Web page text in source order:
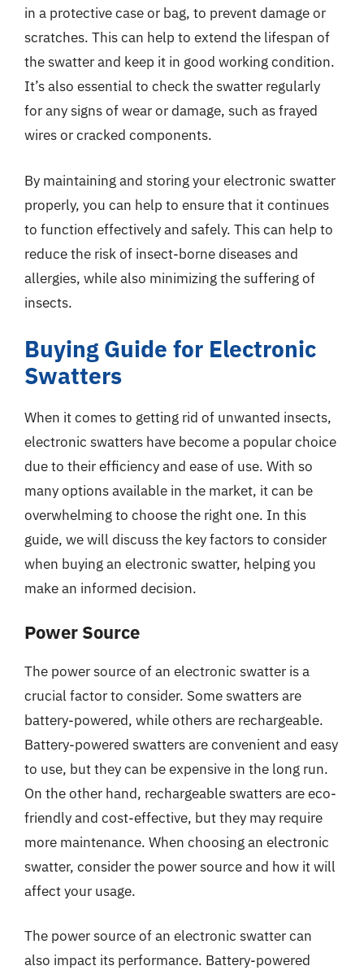
in a protective case or bag, to prevent damage or
scratches. This can help to extend the lifespan of
the swatter and keep it in good working condition.
It’s also essential to check the swatter regularly
for any signs of wear or damage, such as frayed
wires or cracked components.
By maintaining and storing your electronic swatter
properly, you can help to ensure that it continues
to function effectively and safely. This can help to
reduce the risk of insect-borne diseases and
allergies, while also minimizing the suffering of
insects.
Buying Guide for Electronic
Swatters
When it comes to getting rid of unwanted insects,
electronic swatters have become a popular choice
due to their efficiency and ease of use. With so
many options available in the market, it can be
overwhelming to choose the right one. In this
guide, we will discuss the key factors to consider
when buying an electronic swatter, helping you
make an informed decision.
Power Source
The power source of an electronic swatter is a
crucial factor to consider. Some swatters are
battery-powered, while others are rechargeable.
Battery-powered swatters are convenient and easy
to use, but they can be expensive in the long run.
On the other hand, rechargeable swatters are eco-
friendly and cost-effective, but they may require
more maintenance. When choosing an electronic
swatter, consider the power source and how it will
affect your usage.
The power source of an electronic swatter can
also impact its performance. Battery-powered